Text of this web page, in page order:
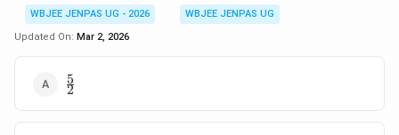
WBJEE JENPAS UG - 2026
WBJEE JENPAS UG
Updated On: Mar 2, 2026
\frac{5}
{2}
2
5